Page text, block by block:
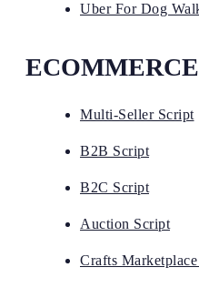
Uber For Dog
Multi-Seller Script
B2B Script
B2C Script
Auction Script
Crafts